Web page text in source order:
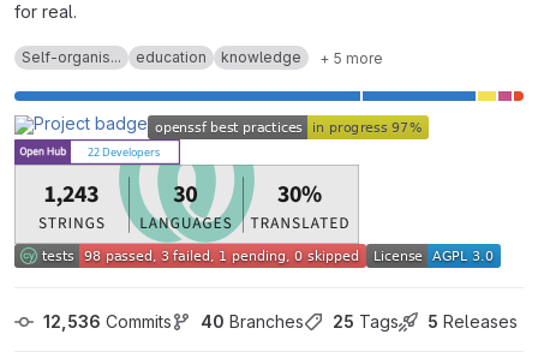
for real.
Self-organis... education knowledge + 5 more
12,536 Commits 40 Branches 25 Tags 5 Releases